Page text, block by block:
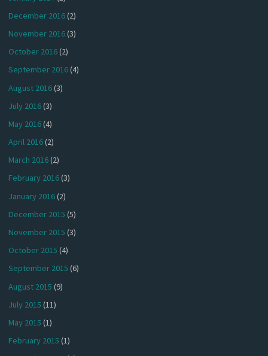
December 2016(2)
November 2016(3)
October 2016(2)
September 2016(4)
August 2016(3)
July 2016(3)
May 2016(4)
April 2016(2)
March 2016(2)
February 2016(3)
January 2016(2)
December 2015 (5)
November 2015 (3)
October 2015 (4)
September 2015 (6)
August 2015 (9)
July 2015 (11)
May 2015 (1)
February 2015 (1)